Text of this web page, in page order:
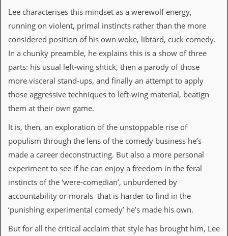
o
&
u
d
o
A
c
h
v
s
t
e
’
s
r
Lee characterises this mindset as a werewolf energy,
running on violent, primal instincts rather than the more
considered position of his own woke, libtard, cuck comedy.
In a chunky preamble, he explains this is a show of three
parts: his usual left-wing shtick, then a parody of those
more visceral stand-ups, and finally an attempt to apply
those aggressive techniques to left-wing material, beatign
them at their own game.
It is, then, an exploration of the unstoppable rise of
populism through the lens of the comedy business he’s
made a career deconstructing. But also a more personal
experiment to see if he can enjoy a freedom in the feral
instincts of the ‘were-comedian’, unburdened by
accountability or morals that is harder to find in the
‘punishing experimental comedy’ he’s made his own.
But for all the critical acclaim that style has brought him, Lee